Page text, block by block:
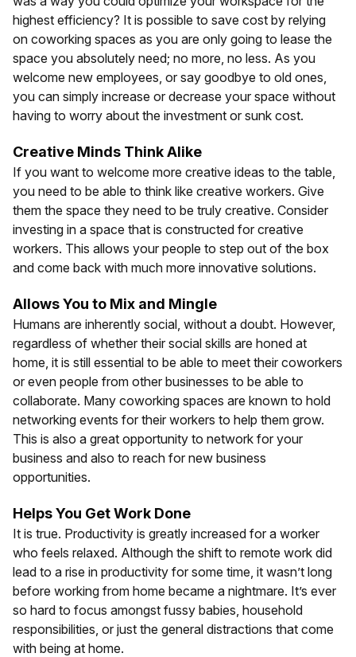
highest efficiency? It is possible to save cost by relying
on coworking spaces as you are only going to lease the
space you absolutely need; no more, no less. As you
welcome new employees, or say goodbye to old ones,
you can simply increase or decrease your space without
having to worry about the investment or sunk cost.
Creative Minds Think Alike
If you want to welcome more creative ideas to the table,
you need to be able to think like creative workers. Give
them the space they need to be truly creative. Consider
investing in a space that is constructed for creative
workers. This allows your people to step out of the box
and come back with much more innovative solutions.
Allows You to Mix and Mingle
Humans are inherently social, without a doubt. However,
regardless of whether their social skills are honed at
home, it is still essential to be able to meet their coworkers
or even people from other businesses to be able to
collaborate. Many coworking spaces are known to hold
networking events for their workers to help them grow.
This is also a great opportunity to network for your
business and also to reach for new business
opportunities.
Helps You Get Work Done
It is true. Productivity is greatly increased for a worker
who feels relaxed. Although the shift to remote work did
lead to a rise in productivity for some time, it wasn’t long
before working from home became a nightmare. It’s ever
so hard to focus amongst fussy babies, household
responsibilities, or just the general distractions that come
with being at home.